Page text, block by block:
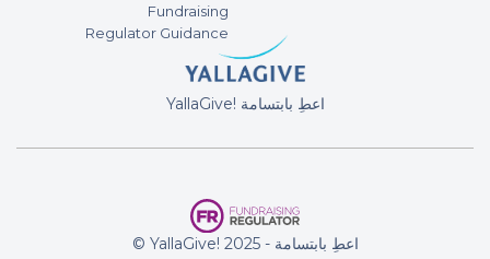
Fundraising
Regulator Guidance
YallaGive! اعطِ بابتسامة
© YallaGive! اعطِ بابتسامة - 2025